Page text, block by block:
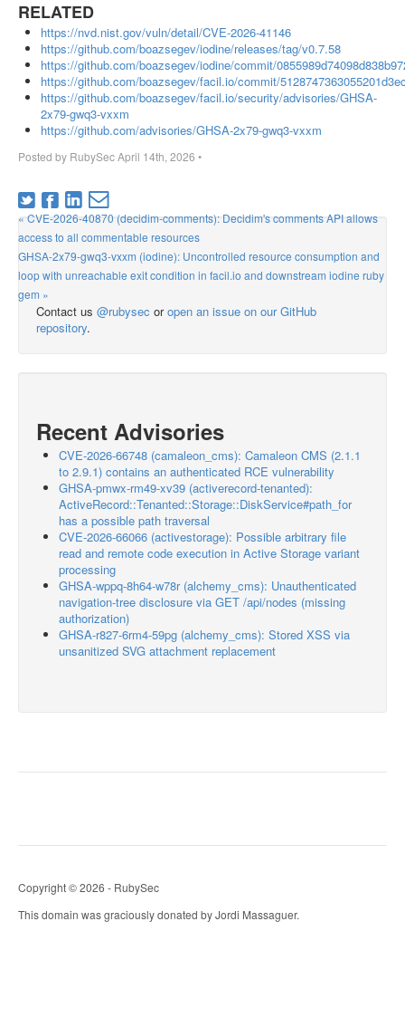
RELATED
https://nvd.nist.gov/vuln/detail/CVE-2026-41146
https://github.com/boazsegev/iodine/releases/tag/v0.7.58
https://github.com/boazsegev/iodine/commit/
https://github.com/boazsegev/facil.io/commit/
https://github.com/boazsegev/facil.io/security/advisories/GHSA-
2x79-gwq3-vxxm
https://github.com/advisories/GHSA-2x79-gwq3-vxxm
Posted by RubySecApril 14th, 2026 •
« CVE-2026-40870 (decidim-comments): Decidim's comments API allows
access to all commentable resources
GHSA-2x79-gwq3-vxxm (iodine): Uncontrolled resource consumption and
loop with unreachable exit condition in facil.io and downstream iodine ruby
gem »
Contact us @rubysec oropen an issue on our GitHub
repository.
Recent Advisories
CVE-2026-66748 (camaleon_cms): Camaleon CMS (2.1.1
to 2.9.1) contains an authenticated RCE vulnerability
GHSA-pmwx-rm49-xv39 (activerecord-tenanted):
ActiveRecord::Tenanted::Storage::DiskService#path_for
has a possible path traversal
CVE-2026-66066 (activestorage): Possible arbitrary file
read and remote code execution in Active Storage variant
processing
GHSA-wppq-8h64-w78r (alchemy_cms): Unauthenticated
navigation-tree disclosure via GET /api/nodes (missing
authorization)
GHSA-r827-6rm4-59pg (alchemy_cms): Stored XSS via
unsanitized SVG attachment replacement
Copyright © 2026 - RubySec
This domain was graciously donated by Jordi Massaguer.